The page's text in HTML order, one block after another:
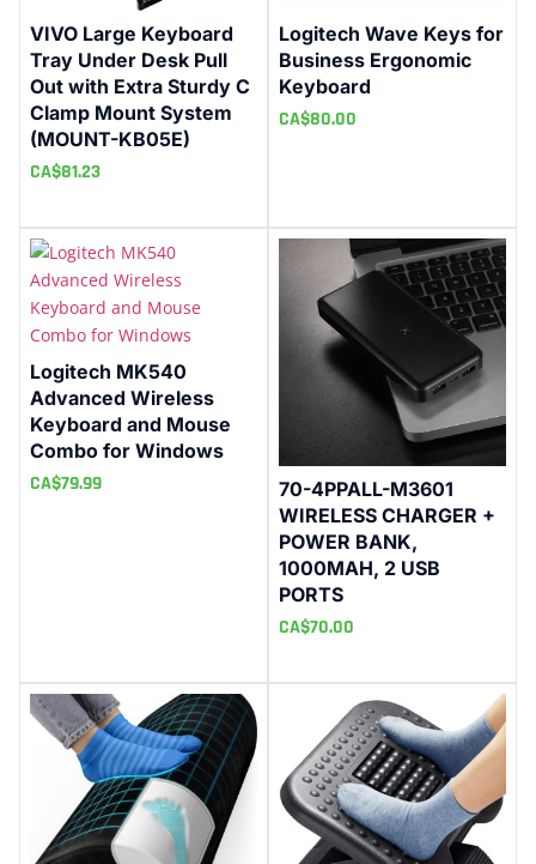
VIVO Large Keyboard
Tray Under Desk Pull
Out with Extra Sturdy C
Clamp Mount System
(MOUNT-KB05E)
CA$81.23
Logitech Wave Keys for
Business Ergonomic
Keyboard
CA$80.00
Logitech MK540
Advanced Wireless
Keyboard and Mouse
Combo for Windows
CA$79.99
70-4PPALL-M3601
WIRELESS CHARGER +
POWER BANK,
1000MAH, 2 USB
PORTS
CA$70.00